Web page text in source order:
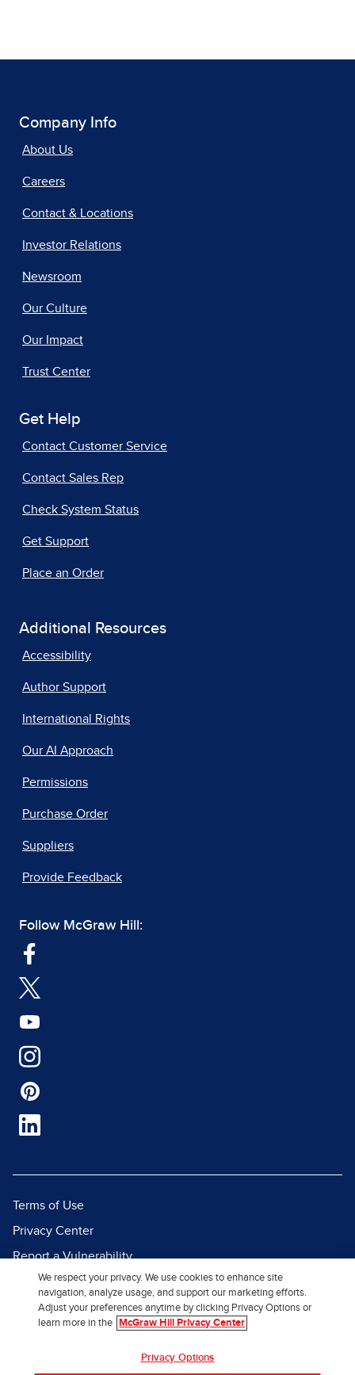
Company Info
About Us
Careers
Contact & Locations
Investor Relations
Newsroom
Our Culture
Our Impact
Trust Center
Get Help
Contact Customer Service
Contact Sales Rep
Check System Status
Get Support
Place an Order
Additional Resources
Accessibility
Author Support
International Rights
Our AI Approach
Permissions
Purchase Order
Suppliers
Provide Feedback
Follow McGraw Hill:
Terms of Use
Privacy Center
Report a Vulnerability
Report Piracy
Site Map
We respect your privacy. We use cookies to enhance site
navigation, analyze usage, and support our marketing efforts.
Adjust your preferences anytime by clicking Privacy Options or
learn more in the
McGraw Hill Privacy Center
Privacy Options